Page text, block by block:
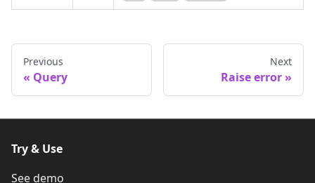
Previous
Query
Next
Raise error
Try & Use
See demo